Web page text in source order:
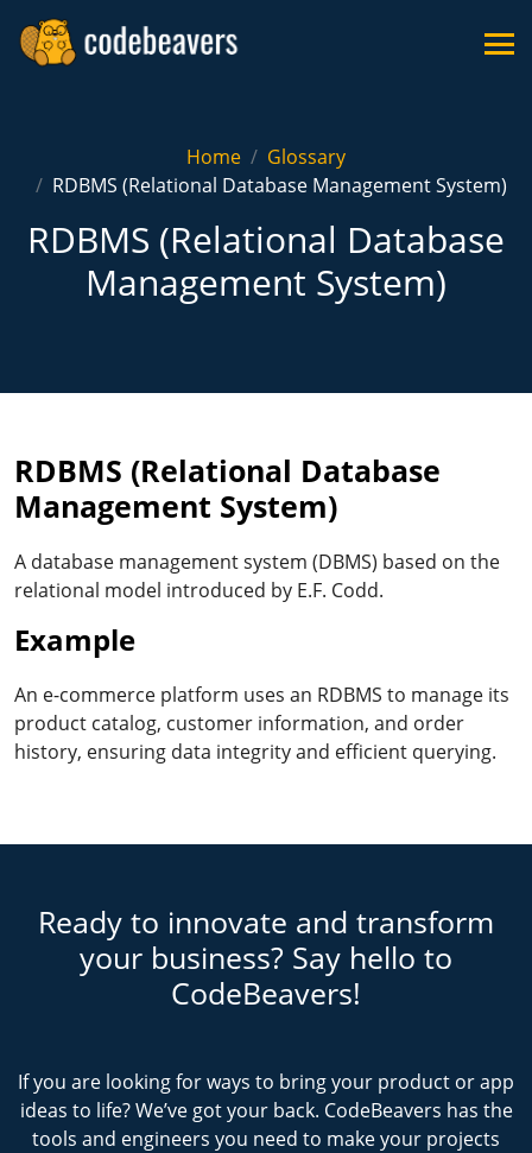
Home
Glossary
RDBMS (Relational Database Management System)
RDBMS (Relational Database
Management System)
RDBMS (Relational Database
Management System)
A database management system (DBMS) based on the
relational model introduced by E.F. Codd.
Example
An e-commerce platform uses an RDBMS to manage its
product catalog, customer information, and order
history, ensuring data integrity and efficient querying.
Ready to innovate and transform
your business? Say hello to
CodeBeavers!
If you are looking for ways to bring your product or app
ideas to life? We’ve got your back. CodeBeavers has the
tools and engineers you need to make your projects